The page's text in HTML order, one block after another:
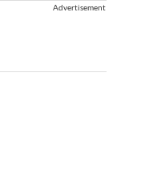
Advertisement